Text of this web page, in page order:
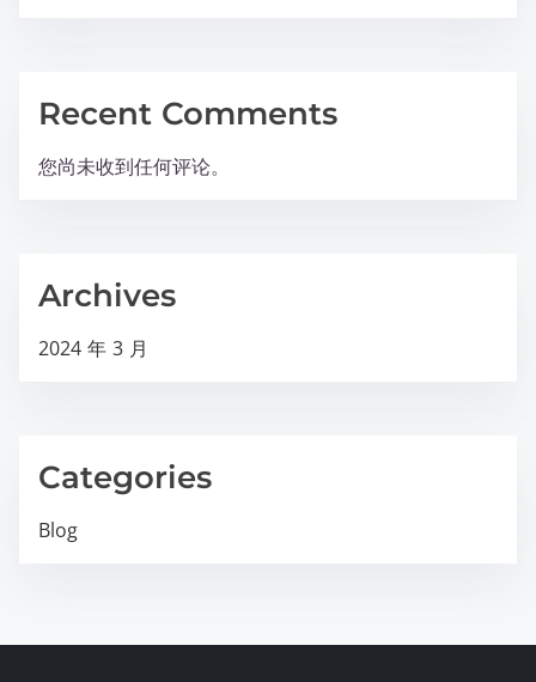
Recent Comments
您尚未收到任何评论。
Archives
2024 年 3 月
Categories
Blog